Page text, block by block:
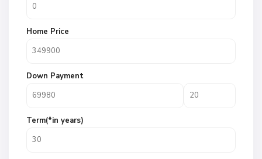
Home Price
Down Payment
Term(*in years)